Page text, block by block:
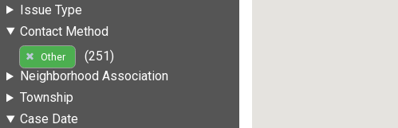
Issue Type
Contact Method
Other
(251)
Neighborhood Association
Township
Case Date